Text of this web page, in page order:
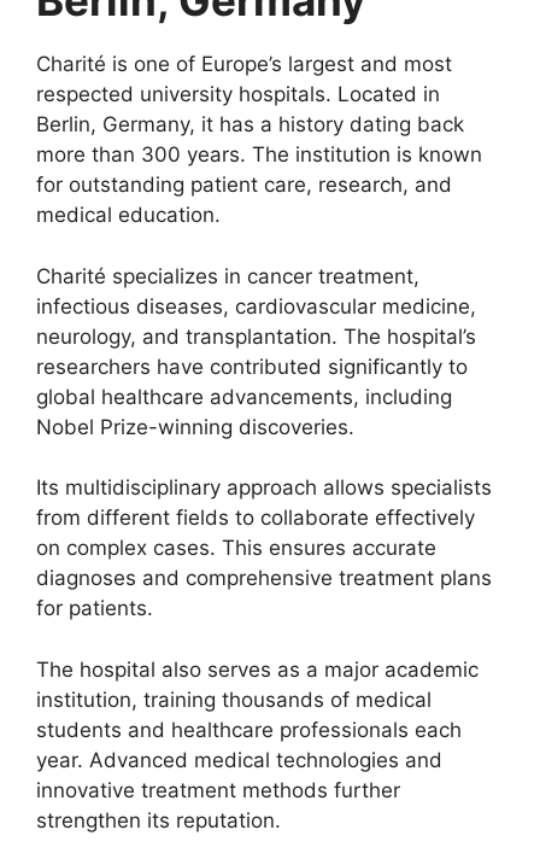
Charité is one of Europe’s largest and most
respected university hospitals. Located in
Berlin, Germany, it has a history dating back
more than 300 years. The institution is known
for outstanding patient care, research, and
medical education.
Charité specializes in cancer treatment,
infectious diseases, cardiovascular medicine,
neurology, and transplantation. The hospital’s
researchers have contributed significantly to
global healthcare advancements, including
Nobel Prize-winning discoveries.
Its multidisciplinary approach allows specialists
from different fields to collaborate effectively
on complex cases. This ensures accurate
diagnoses and comprehensive treatment plans
for patients.
The hospital also serves as a major academic
institution, training thousands of medical
students and healthcare professionals each
year. Advanced medical technologies and
innovative treatment methods further
strengthen its reputation.